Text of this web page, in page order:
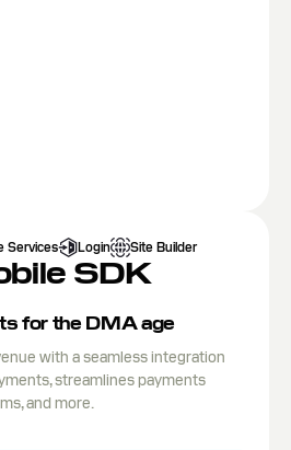
Services Login Site Builder
SDK
for the DMA age
with a seamless integration
streamlines payments
and more.